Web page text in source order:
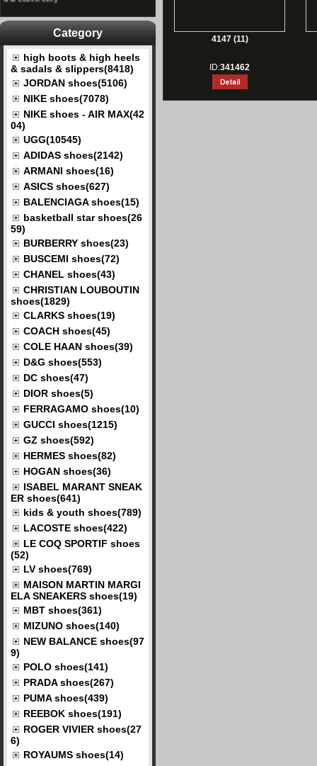
Category
high boots & high heels
& sadals & slippers(8418)
JORDAN shoes(5106)
NIKE shoes(7078)
NIKE shoes - AIR MAX(42
04)
UGG(10545)
ADIDAS shoes(2142)
ARMANI shoes(16)
ASICS shoes(627)
BALENCIAGA shoes(15)
basketball star shoes(26
59)
BURBERRY shoes(23)
BUSCEMI shoes(72)
CHANEL shoes(43)
CHRISTIAN LOUBOUTIN
shoes(1829)
CLARKS shoes(19)
COACH shoes(45)
COLE HAAN shoes(39)
D&G shoes(553)
DC shoes(47)
DIOR shoes(5)
FERRAGAMO shoes(10)
GUCCI shoes(1215)
GZ shoes(592)
HERMES shoes(82)
HOGAN shoes(36)
ISABEL MARANT SNEAK
ER shoes(641)
kids & youth shoes(789)
LACOSTE shoes(422)
LE COQ SPORTIF shoes
(52)
LV shoes(769)
MAISON MARTIN MARGI
ELA SNEAKERS shoes(19)
MBT shoes(361)
MIZUNO shoes(140)
NEW BALANCE shoes(97
9)
POLO shoes(141)
PRADA shoes(267)
PUMA shoes(439)
REEBOK shoes(191)
ROGER VIVIER shoes(27
6)
ROYAUMS shoes(14)
4147 (11)
ID:341462